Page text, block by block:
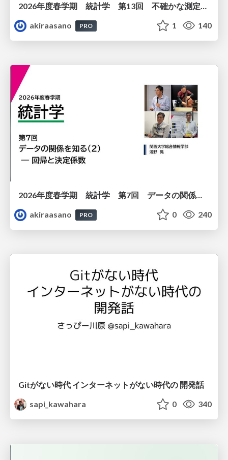
2026年度春学期 統計学 第13回 不確かな測定の不確かさを測る ― 不偏分散とt分布 (2026. 6. 25)
akiraasano
PRO 1 140
2026年度春学期 統計学 第7回 データの関係を知る（２）ー 回帰と決定係数 (2026. 5. 21)
akiraasano
PRO 0 240
Gitがない時代 インターネットがない時代の 開発話
sapi_kawahara
0 340